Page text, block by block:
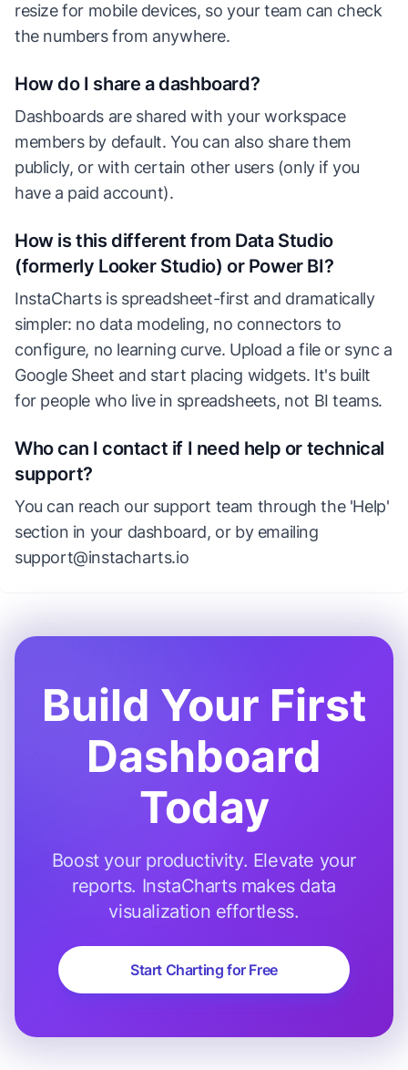
resize for mobile devices, so your team can check
the numbers from anywhere.
How do I share a dashboard?
Dashboards are shared with your workspace
members by default. You can also share them
publicly, or with certain other users (only if you
have a paid account).
How is this different from Data Studio
(formerly Looker Studio) or Power BI?
InstaCharts is spreadsheet-first and dramatically
simpler: no data modeling, no connectors to
configure, no learning curve. Upload a file or sync a
Google Sheet and start placing widgets. It's built
for people who live in spreadsheets, not BI teams.
Who can I contact if I need help or technical
support?
You can reach our support team through the 'Help'
section in your dashboard, or by emailing
support@instacharts.io
Build Your First
Dashboard
Today
Boost your productivity. Elevate your
reports. InstaCharts makes data
visualization effortless.
Start Charting for Free